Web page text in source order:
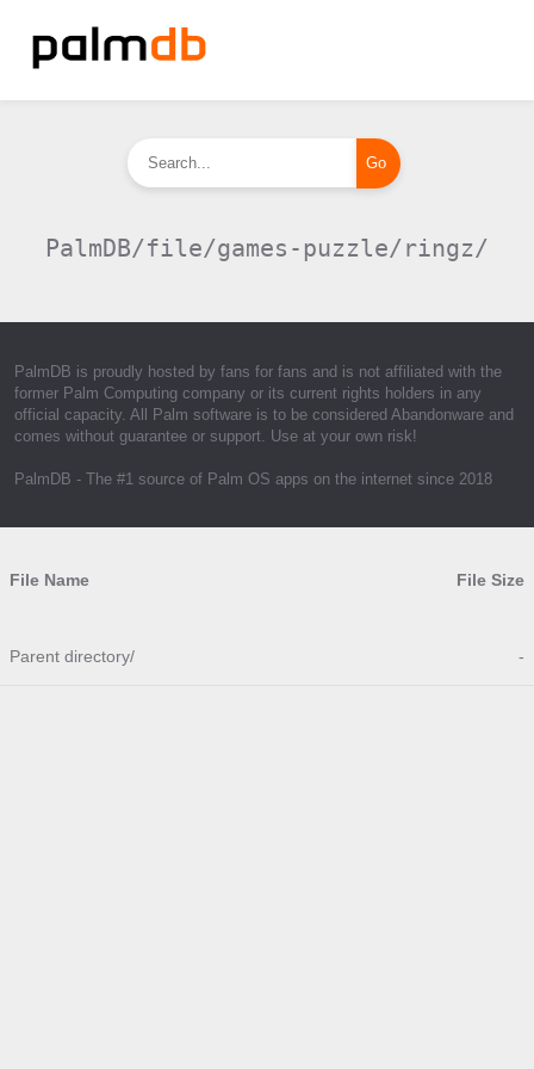
PalmDB/file/games-puzzle/ringz/
PalmDB is proudly hosted by fans for fans and is not affiliated with the
former Palm Computing company or its current rights holders in any
official capacity. All Palm software is to be considered Abandonware and
comes without guarantee or support. Use at your own risk!
PalmDB - The #1 source of Palm OS apps on the internet since 2018
File Name File Size
Parent directory/ -